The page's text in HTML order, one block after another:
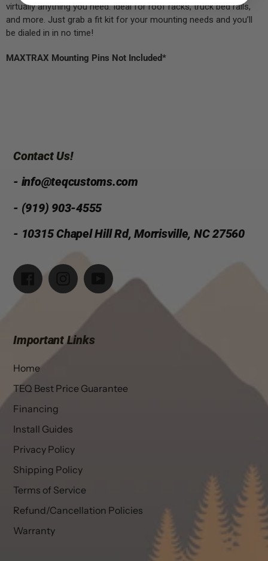
virtually anything you need. Ideal for roof racks, truck bed rails,
and more. Just grab a fit kit for your mounting needs and you’ll
be dialed in in no time!
MAXTRAX Mounting Pins Not Included*
Contact Us!
- info@teqcustoms.com
- (919) 903-4555
- 10315 Chapel Hill Rd, Morrisville, NC 27560
Facebook Instagram YouTube
Important Links
Home
TEQ Best Price Guarantee
Financing
Install Guides
Privacy Policy
Shipping Policy
Terms of Service
Refund/Cancellation Policies
Warranty